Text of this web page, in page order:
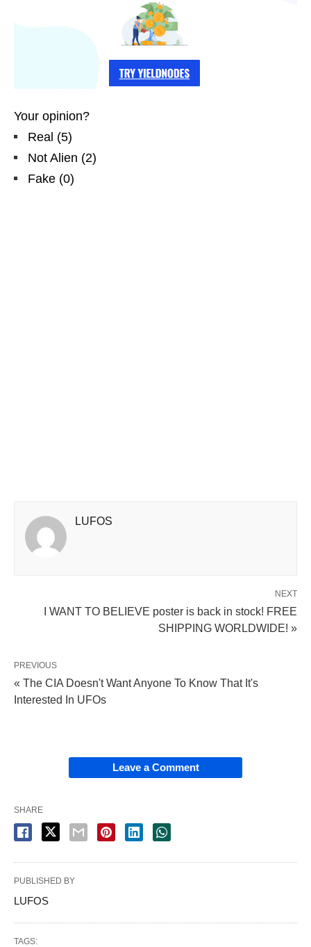
Your opinion?
Real (5)
Not Alien (2)
Fake (0)
LUFOS
NEXT
I WANT TO BELIEVE poster is back in stock! FREE
SHIPPING WORLDWIDE! »
PREVIOUS
« The CIA Doesn't Want Anyone To Know That It's
Interested In UFOs
Leave a Comment
SHARE
PUBLISHED BY
LUFOS
TAGS: